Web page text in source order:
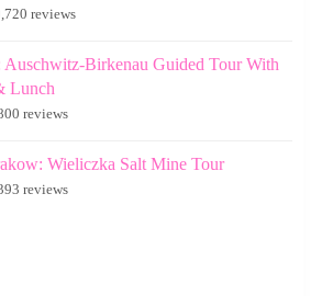
reviews
Birkenau Guided Tour With
Lunch
reviews
Wieliczka Salt Mine Tour
reviews